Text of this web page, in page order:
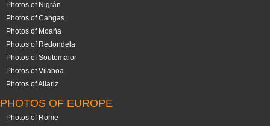
Photos of Nigrán
Photos of Cangas
Photos of Moaña
Photos of Redondela
Photos of Soutomaior
Photos of Vilaboa
Photos of Allariz
PHOTOS OF EUROPE
Photos of Rome